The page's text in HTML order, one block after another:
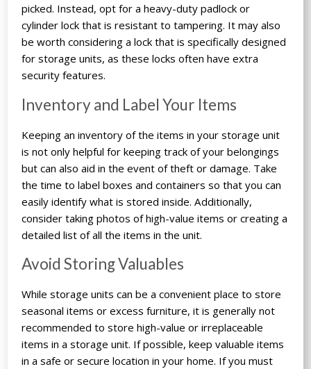
picked. Instead, opt for a heavy-duty padlock or
cylinder lock that is resistant to tampering. It may also
be worth considering a lock that is specifically designed
for storage units, as these locks often have extra
security features.
Inventory and Label Your Items
Keeping an inventory of the items in your storage unit
is not only helpful for keeping track of your belongings
but can also aid in the event of theft or damage. Take
the time to label boxes and containers so that you can
easily identify what is stored inside. Additionally,
consider taking photos of high-value items or creating a
detailed list of all the items in the unit.
Avoid Storing Valuables
While storage units can be a convenient place to store
seasonal items or excess furniture, it is generally not
recommended to store high-value or irreplaceable
items in a storage unit. If possible, keep valuable items
in a safe or secure location in your home. If you must